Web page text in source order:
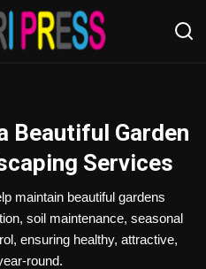
Beautiful Garden
Services
maintain beautiful gardens
soil maintenance, seasonal
ensuring healthy, attractive,
round.